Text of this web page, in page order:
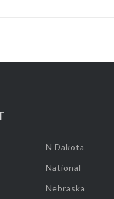
N Dakota
National
Nebraska